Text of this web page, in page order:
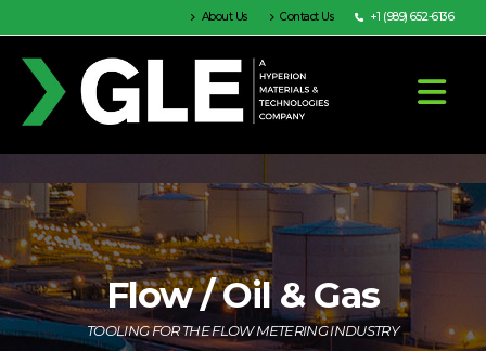
About Us Contact Us +1 (989) 652-6136
Flow / Oil & Gas
TOOLING FOR THE FLOW METERING INDUSTRY